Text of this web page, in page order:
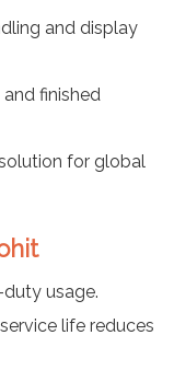
and display
finished
for global
usage.
life reduces